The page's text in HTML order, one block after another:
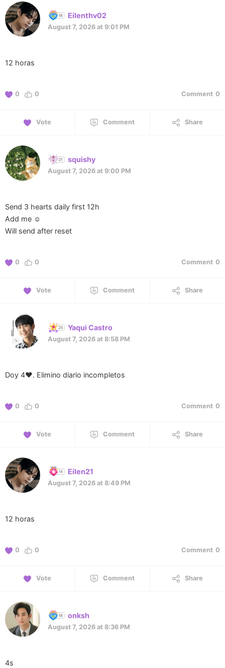
Eilenthv02
August 7, 2026 at 9:01 PM
12 horas
0 0 Comment 0
Vote Comment Share
squishy
August 7, 2026 at 9:00 PM
Send 3 hearts daily first 12h
Add me ☺️
Will send after reset
0 0 Comment 0
Vote Comment Share
Yaqui Castro
August 7, 2026 at 8:58 PM
Doy 4❤️. Elimino diario incompletos
0 0 Comment 0
Vote Comment Share
Eilen21
August 7, 2026 at 8:49 PM
12 horas
0 0 Comment 0
Vote Comment Share
onksh
August 7, 2026 at 8:36 PM
4s